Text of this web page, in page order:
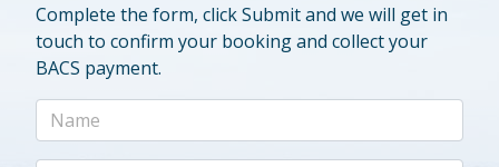
Complete the form, click Submit and we will get in
touch to confirm your booking and collect your
BACS payment.